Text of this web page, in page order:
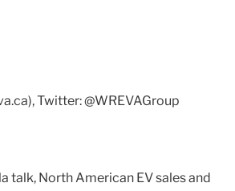
Twitter: @WREVAGroup
talk, North American EV sales and